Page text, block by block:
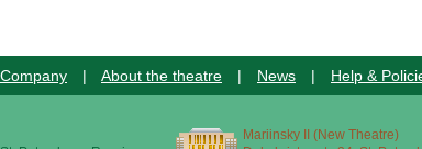
Company | About the theatre | News | Help &
Mariinsky II (New Theatre)